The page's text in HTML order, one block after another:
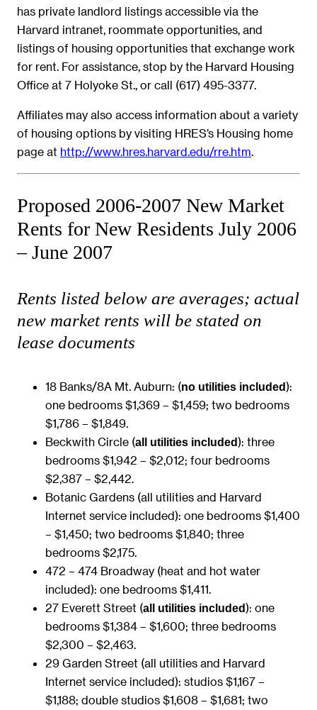
has private landlord listings accessible via the
Harvard intranet, roommate opportunities, and
listings of housing opportunities that exchange work
for rent. For assistance, stop by the Harvard Housing
Office at 7 Holyoke St., or call (617) 495-3377.
Affiliates may also access information about a variety
of housing options by visiting HRES’s Housing home
page at http://www.hres.harvard.edu/rre.htm.
Proposed 2006-2007 New Market
Rents for New Residents July 2006
– June 2007
Rents listed below are averages; actual
new market rents will be stated on
lease documents
18 Banks/8A Mt. Auburn: (no utilities included):
one bedrooms $1,369 – $1,459; two bedrooms
$1,786 – $1,849.
Beckwith Circle (all utilities included): three
bedrooms $1,942 – $2,012; four bedrooms
$2,387 – $2,442.
Botanic Gardens (all utilities and Harvard
Internet service included): one bedrooms $1,400
– $1,450; two bedrooms $1,840; three
bedrooms $2,175.
472 – 474 Broadway (heat and hot water
included): one bedrooms $1,411.
27 Everett Street (all utilities included): one
bedrooms $1,384 – $1,600; three bedrooms
$2,300 – $2,463.
29 Garden Street (all utilities and Harvard
Internet service included): studios $1,167 –
$1,188; double studios $1,608 – $1,681; two